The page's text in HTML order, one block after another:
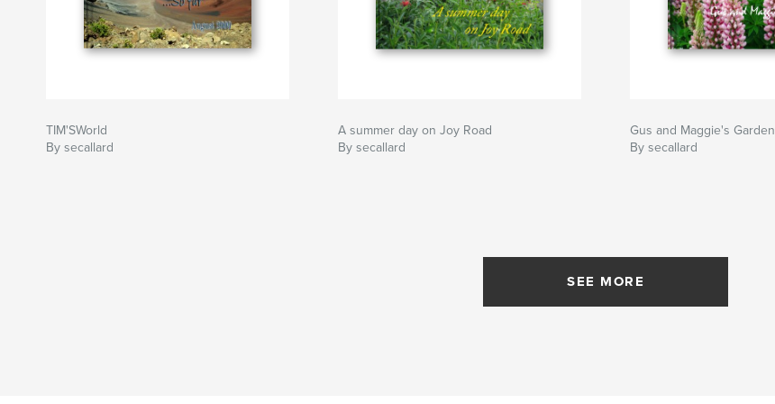
TIM'SWorld
By secallard
A summer day on Joy Road
By secallard
Gus and Maggie's Garden
By secallard
SEE MORE